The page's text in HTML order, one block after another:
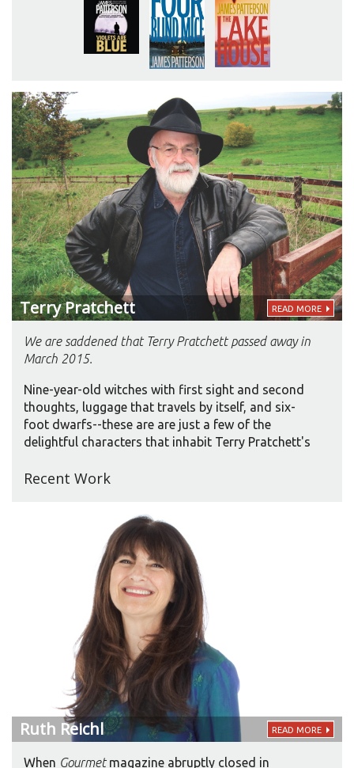
particular for people who spend a lot of time
driving or jogging, it’s the best. I converted about
three years ago.” Up until that point, Patterson
had led the hectic life of a city dweller. “I had no
Then I moved to the country. I spend a lot more
time in the car. Now every time I get in the car, in
goes the audiobook, even if it’s a ten-minute trip.”
TerryPratchett READ MORE
We are saddened that Terry Pratchett passed away in
March 2015.
Nine-year-old witches with first sight and second
thoughts, luggage that travels by itself, and six-
foot dwarfs--these are are just a few of the
delightful characters that inhabit Terry Pratchett's
universe that combines the trappings of fantasy
wittiest, silliest, most penetrating satire being
Recent Work
Ruth Reichl READ MORE
​When Gourmetmagazine abruptly closed in